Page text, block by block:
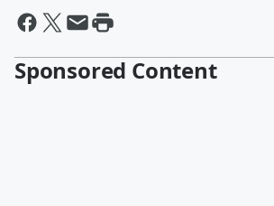
Sponsored Content